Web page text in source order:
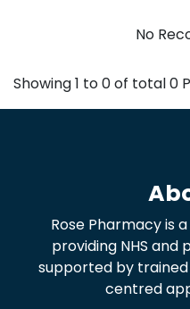
No
Showing1 to0of total0
Rose Pharmacy is
providing NHS and
supported by
centred